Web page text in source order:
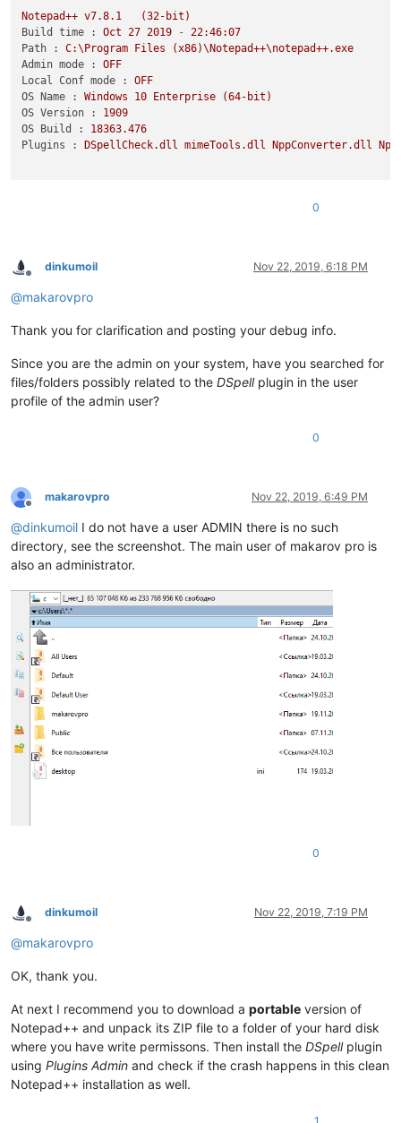
Notepad++ v7.8.1
(32-bit)
Build time :
Oct 27 2019 - 22:46:07
Path :
C:\Program Files
(x86)\Notepad++\notepad++.exe
Admin mode :
OFF
Local Conf mode :
OFF
OS Name :
Windows 10 Enterprise
(64-bit)
OS Version :
1909
OS Build :
18363.476
Plugins :
DSpellCheck.dll mimeTools.dll NppConverter.dll
0
Offline
dinkumoil Nov 22, 2019, 6:18 PM
@makarovpro
Thank you for clarification and posting your debug info.
Since you are the admin on your system, have you searched for
files/folders possibly related to the DSpellplugin in the user
profile of the admin user?
0
Offline
makarovpro Nov 22, 2019, 6:49 PM
@dinkumoil I do not have a user ADMIN there is no such
directory, see the screenshot. The main user of makarov pro is
also an administrator.
0
Offline
dinkumoil Nov 22, 2019, 7:19 PM
@makarovpro
OK, thank you.
At next I recommend you to download a portable version of
Notepad++ and unpack its ZIP file to a folder of your hard disk
where you have write permissons. Then install the DSpellplugin
using Plugins Admin and check if the crash happens in this clean
Notepad++ installation as well.